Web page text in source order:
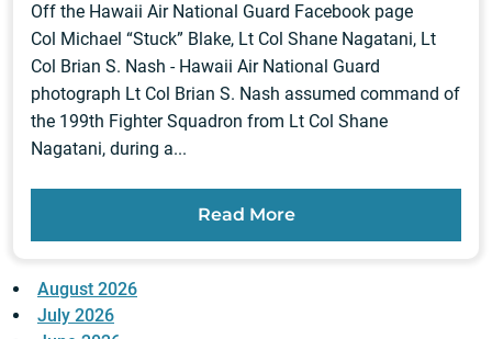
Off the Hawaii Air National Guard Facebook page
Col Michael “Stuck” Blake, Lt Col Shane Nagatani, Lt
Col Brian S. Nash - Hawaii Air National Guard
photograph Lt Col Brian S. Nash assumed command of
the 199th Fighter Squadron from Lt Col Shane
Nagatani, during a...
Read More
August 2026
July 2026